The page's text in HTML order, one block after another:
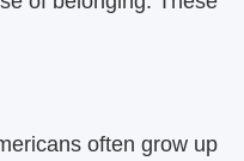
often grow up